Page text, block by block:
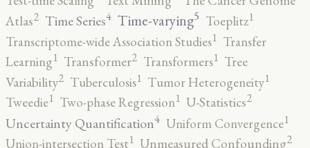
Atlas2 Time Series4 Time-varying5 Toeplitz1
Transcriptome-wide Association Studies1 Transfer
Learning1 Transformer2 Transformers1 Tree
Variability2 Tuberculosis1 Tumor Heterogeneity1
Tweedie1 Two-phase Regression1 U-Statistics2
Uncertainty Quantification4 Uniform Convergence1
Union-intersection Test1 Unmeasured Confounding2